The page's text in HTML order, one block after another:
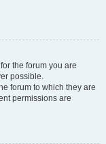
the forum you are
possible.
forum to which they are
permissions are